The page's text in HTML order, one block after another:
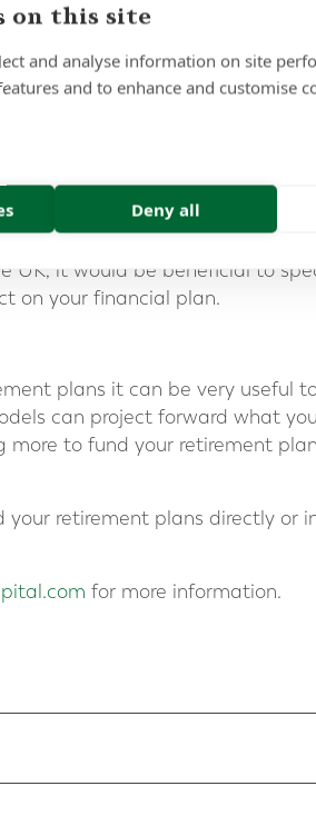
a similar job, have been
develop a strategy to fund
and whether you can afford to
who planned to retire in the
want to spend your time
to consider moving closer to
no need to move closer to
UK, it would be beneficial to
on your financial plan.
plans it can be very useful
can project forward what
to fund your retirement
retirement plans directly or
for more information.
on this site
and analyse information on site
and to enhance and customise
Deny all